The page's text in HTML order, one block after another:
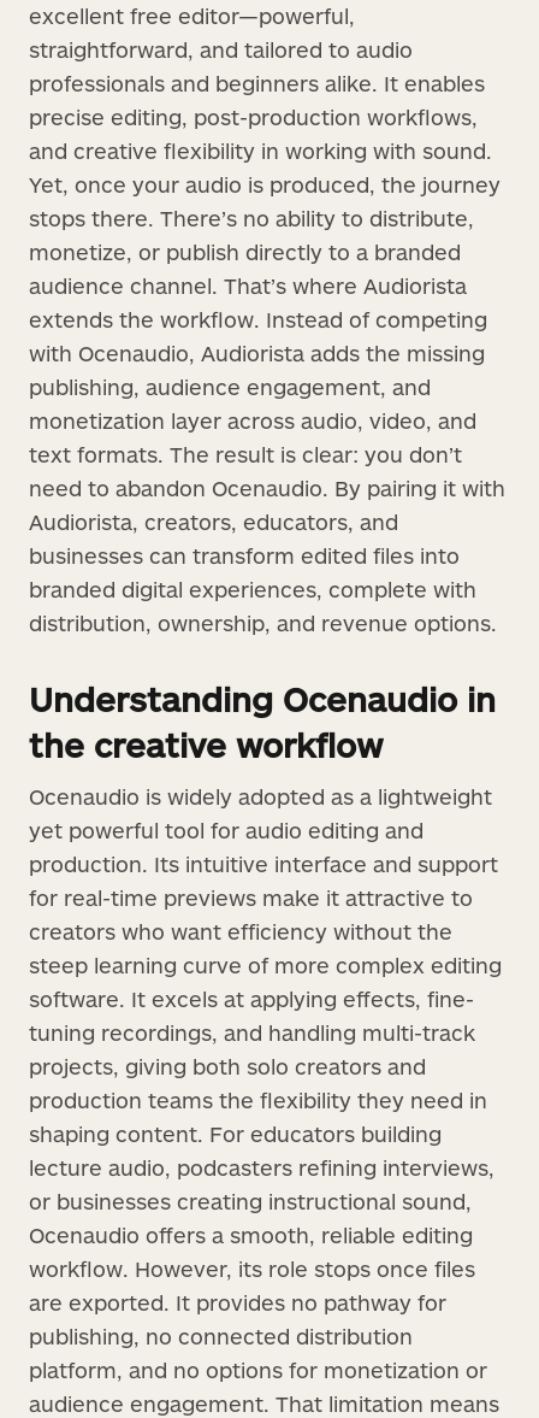
excellent free editor—powerful,
straightforward, and tailored to audio
professionals and beginners alike. It enables
precise editing, post-production workflows,
and creative flexibility in working with sound.
Yet, once your audio is produced, the journey
stops there. There’s no ability to distribute,
monetize, or publish directly to a branded
audience channel. That’s where Audiorista
extends the workflow. Instead of competing
with Ocenaudio, Audiorista adds the missing
publishing, audience engagement, and
monetization layer across audio, video, and
text formats. The result is clear: you don’t
need to abandon Ocenaudio. By pairing it with
Audiorista, creators, educators, and
businesses can transform edited files into
branded digital experiences, complete with
distribution, ownership, and revenue options.
Understanding Ocenaudio in
the creative workflow
Ocenaudio is widely adopted as a lightweight
yet powerful tool for audio editing and
production. Its intuitive interface and support
for real-time previews make it attractive to
creators who want efficiency without the
steep learning curve of more complex editing
software. It excels at applying effects, fine-
tuning recordings, and handling multi-track
projects, giving both solo creators and
production teams the flexibility they need in
shaping content. For educators building
lecture audio, podcasters refining interviews,
or businesses creating instructional sound,
Ocenaudio offers a smooth, reliable editing
workflow. However, its role stops once files
are exported. It provides no pathway for
publishing, no connected distribution
platform, and no options for monetization or
audience engagement. That limitation means